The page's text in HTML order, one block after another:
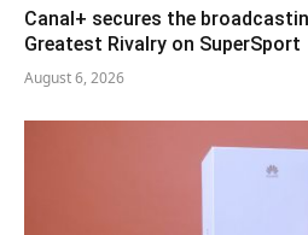
Canal+ secures the
Greatest Rivalry on SuperSport
August 6, 2026